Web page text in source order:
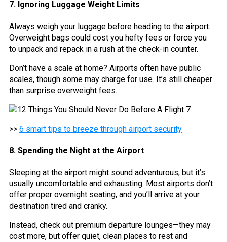
7. Ignoring Luggage Weight Limits
Always weigh your luggage before heading to the airport.
Overweight bags could cost you hefty fees or force you
to unpack and repack in a rush at the check-in counter.
Don’t have a scale at home? Airports often have public
scales, though some may charge for use. It’s still cheaper
than surprise overweight fees.
>> 6 smart tips to breeze through airport security
8. Spending the Night at the Airport
Sleeping at the airport might sound adventurous, but it’s
usually uncomfortable and exhausting. Most airports don’t
offer proper overnight seating, and you’ll arrive at your
destination tired and cranky.
Instead, check out premium departure lounges—they may
cost more, but offer quiet, clean places to rest and